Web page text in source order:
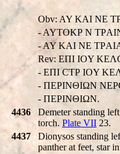
Obv: AY KAI NE
- AYTOKΡ N
- AY KAI NE
Rev: EΠI IOY
- EΠI CTΡ IOY
- ΠEΡINΘIΩN
- ΠEΡINΘIΩN.
4436
Demeter standing
torch. Plate VII 23.
4437
Dionysos standing
panther at feet, star